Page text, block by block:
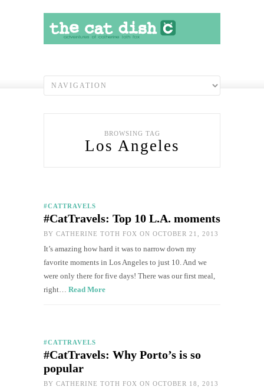
BROWSING TAG
Los Angeles
#CATTRAVELS
#CatTravels: Top 10 L.A. moments
BY CATHERINE TOTH FOX ON OCTOBER 21, 2013
It’s amazing how hard it was to narrow down my
favorite moments in Los Angeles to just 10. And we
were only there for five days! There was our first meal,
right… Read More
#CATTRAVELS
#CatTravels: Why Porto’s is so
popular
BY CATHERINE TOTH FOX ON OCTOBER 18, 2013